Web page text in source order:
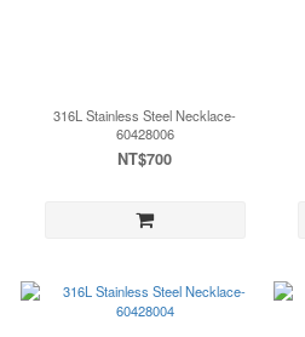
316L Stainless Steel Necklace-
60428006
NT$700